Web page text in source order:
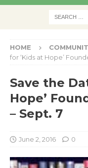
HOME
for ‘Kids at Hope’
Save the
Hope’
– Sept. 7
June 2, 2016 0